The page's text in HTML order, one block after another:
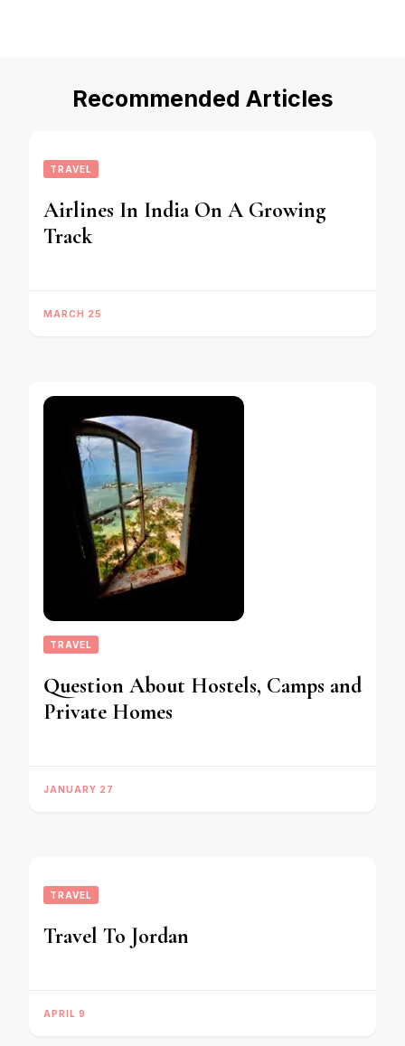
Recommended Articles
TRAVEL
Airlines In India On A Growing
Track
MARCH 25
TRAVEL
Question About Hostels, Camps and
Private Homes
JANUARY 27
TRAVEL
Travel To Jordan
APRIL 9